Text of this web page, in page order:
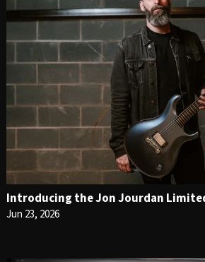
Introducing the Jon Jourdan
Jun 23, 2026